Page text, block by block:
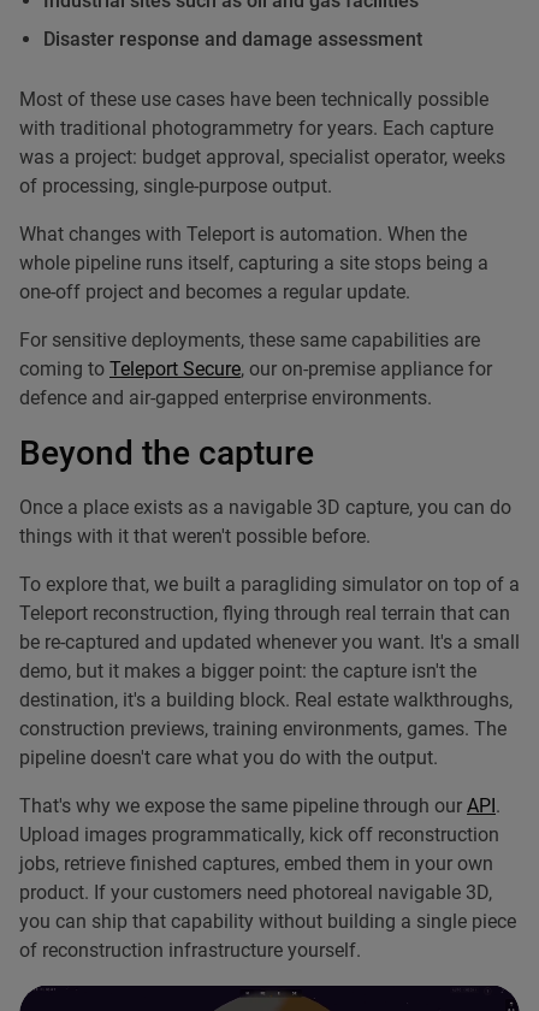
Disaster response and damage assessment
Most of these use cases have been technically possible
with traditional photogrammetry for years. Each capture
was a project: budget approval, specialist operator, weeks
of processing, single-purpose output.
What changes with Teleport is automation. When the
whole pipeline runs itself, capturing a site stops being a
one-off project and becomes a regular update.
For sensitive deployments, these same capabilities are
coming to Teleport Secure, our on-premise appliance for
defence and air-gapped enterprise environments.
Beyond the capture
Once a place exists as a navigable 3D capture, you can do
things with it that weren't possible before.
To explore that, we built a paragliding simulator on top of a
Teleport reconstruction, flying through real terrain that can
be re-captured and updated whenever you want. It's a small
demo, but it makes a bigger point: the capture isn't the
destination, it's a building block. Real estate walkthroughs,
construction previews, training environments, games. The
pipeline doesn't care what you do with the output.
That's why we expose the same pipeline through our API.
Upload images programmatically, kick off reconstruction
jobs, retrieve finished captures, embed them in your own
product. If your customers need photoreal navigable 3D,
you can ship that capability without building a single piece
of reconstruction infrastructure yourself.